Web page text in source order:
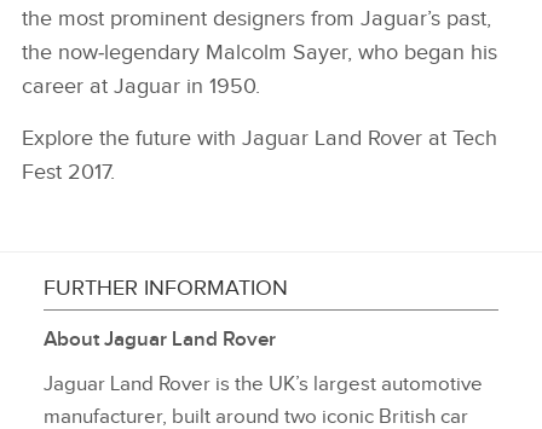
the most prominent designers from Jaguar’s past,
the now‑legendary Malcolm Sayer, who began his
career at Jaguar in 1950.
Explore the future with Jaguar Land Rover at Tech
Fest 2017.
FURTHER INFORMATION
About Jaguar Land Rover
Jaguar Land Rover is the UK’s largest automotive
manufacturer, built around two iconic British car